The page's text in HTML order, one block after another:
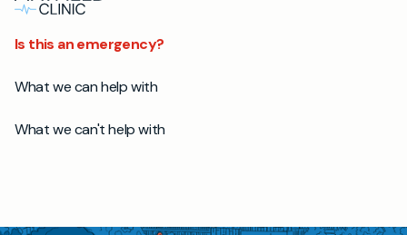
Is this an emergency?
What we can help with
What we can't help with